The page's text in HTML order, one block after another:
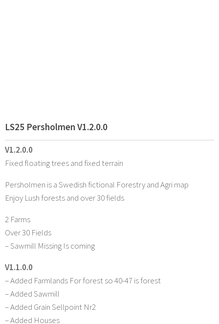
LS25 Persholmen V1.2.0.0
V1.2.0.0
Fixed floating trees and fixed terrain
Persholmen is a Swedish fictional Forestry and Agri map
Enjoy Lush forests and over 30 fields
2 Farms
Over 30 Fields
– Sawmill Missing Is coming
V1.1.0.0
– Added Farmlands For forest so 40-47 is forest
– Added Sawmill
– Added Grain Sellpoint Nr2
– Added Houses